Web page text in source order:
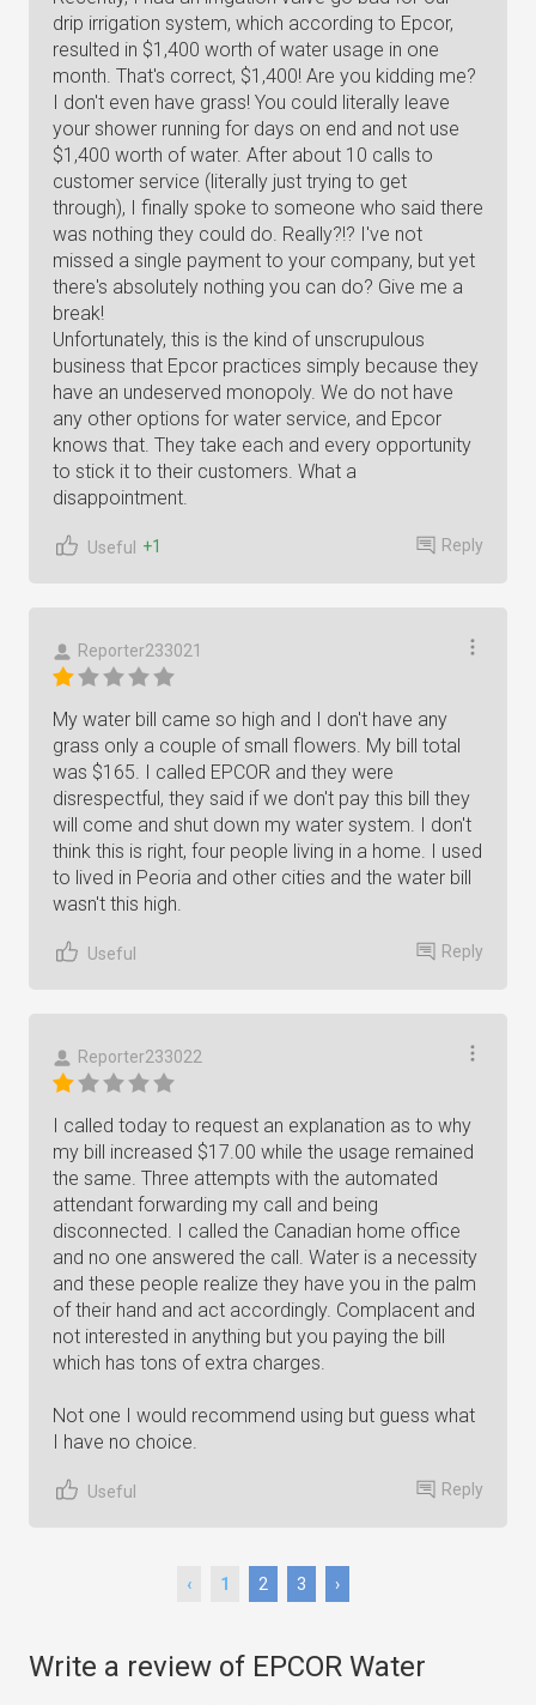
drip irrigation system, which according to Epcor,
resulted in $1,400 worth of water usage in one
month. That's correct, $1,400! Are you kidding me?
I don't even have grass! You could literally leave
your shower running for days on end and not use
$1,400 worth of water. After about 10 calls to
customer service (literally just trying to get
through), I finally spoke to someone who said there
was nothing they could do. Really?!? I've not
missed a single payment to your company, but yet
there's absolutely nothing you can do? Give me a
break!
Unfortunately, this is the kind of unscrupulous
business that Epcor practices simply because they
have an undeserved monopoly. We do not have
any other options for water service, and Epcor
knows that. They take each and every opportunity
to stick it to their customers. What a
disappointment.
Useful +1 Reply
Reporter233021
My water bill came so high and I don't have any
grass only a couple of small flowers. My bill total
was $165. I called EPCOR and they were
disrespectful, they said if we don't pay this bill they
will come and shut down my water system. I don't
think this is right, four people living in a home. I used
to lived in Peoria and other cities and the water bill
wasn't this high.
Useful Reply
Reporter233022
I called today to request an explanation as to why
my bill increased $17.00 while the usage remained
the same. Three attempts with the automated
attendant forwarding my call and being
disconnected. I called the Canadian home office
and no one answered the call. Water is a necessity
and these people realize they have you in the palm
of their hand and act accordingly. Complacent and
not interested in anything but you paying the bill
which has tons of extra charges.
Not one I would recommend using but guess what
I have no choice.
Useful Reply
‹ 1 2 3 ›
Write a review of EPCOR Water